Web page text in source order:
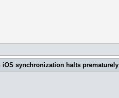
iOS synchronization halts prematurely